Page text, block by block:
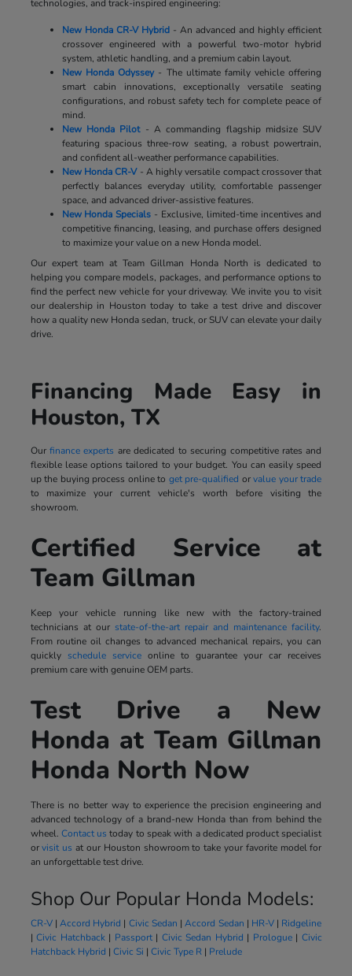
technologies, and track-inspired engineering:
New Honda CR-V Hybrid- An advanced and highly efficient
crossover engineered with a powerful two-motor hybrid
system, athletic handling, and a premium cabin layout.
New Honda Odyssey- The ultimate family vehicle offering
smart cabin innovations, exceptionally versatile seating
configurations, and robust safety tech for complete peace of
mind.
New Honda Pilot- A commanding flagship midsize SUV
featuring spacious three-row seating, a robust powertrain,
and confident all-weather performance capabilities.
New Honda CR-V- A highly versatile compact crossover that
perfectly balances everyday utility, comfortable passenger
space, and advanced driver-assistive features.
New Honda Specials - Exclusive, limited-time incentives and
competitive financing, leasing, and purchase offers designed
to maximize your value on a new Honda model.
Our expert team at Team Gillman Honda North is dedicated to
helping you compare models, packages, and performance options to
find the perfect new vehicle for your driveway. We invite you to visit
our dealership in Houston today to take a test drive and discover
how a quality new Honda sedan, truck, or SUV can elevate your daily
drive.
Financing Made Easy in
Houston, TX
Ourfinance experts are dedicated to securing competitive rates and
flexible lease options tailored to your budget. You can easily speed
up the buying process online to get pre-qualified orvalue your trade
to maximize your current vehicle's worth before visiting the
showroom.
Certified Service at
Team Gillman
Keep your vehicle running like new with the factory-trained
technicians at our state-of-the-art repair and maintenance facility.
From routine oil changes to advanced mechanical repairs, you can
quickly schedule serviceonline to guarantee your car receives
premium care with genuine OEM parts.
Test Drive a New
Honda at Team Gillman
Honda North Now
There is no better way to experience the precision engineering and
advanced technology of a brand-new Honda than from behind the
wheel. Contact us today to speak with a dedicated product specialist
orvisit us at our Houston showroom to take your favorite model for
an unforgettable test drive.
Shop Our Popular Honda Models:
CR-V|Accord Hybrid | Civic Sedan |Accord Sedan | HR-V| Ridgeline
|Civic Hatchback| Passport| Civic Sedan Hybrid | Prologue| Civic
Hatchback Hybrid | Civic Si | Civic Type R| Prelude